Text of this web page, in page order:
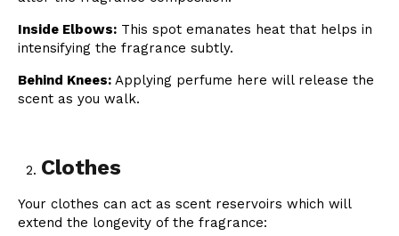
Inside Elbows: This spot emanates heat that helps in
intensifying the fragrance subtly.
Behind Knees: Applying perfume here will release the
scent as you walk.
Clothes
Your clothes can act as scent reservoirs which will
extend the longevity of the fragrance: